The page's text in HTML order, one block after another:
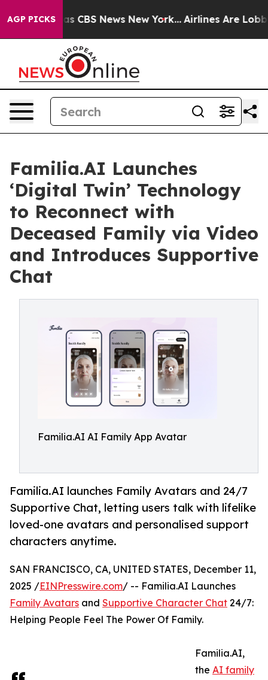
AGP PICKS
was CBS News New York... Airlines Are
Familia.AI Launches
‘Digital Twin’ Technology
to Reconnect with
Deceased Family via Video
and Introduces Supportive
Chat
Familia.AI AI Family App Avatar
Familia.AI launches Family Avatars and 24/7
Supportive Chat, letting users talk with lifelike
loved-one avatars and personalised support
characters anytime.
SAN FRANCISCO, CA, UNITED STATES, December 11,
2025 /EINPresswire.com/ -- Familia.AI Launches
Family Avatars and Supportive Character Chat 24/7:
Helping People Feel The Power Of Family.
Familia.AI,
the AI family